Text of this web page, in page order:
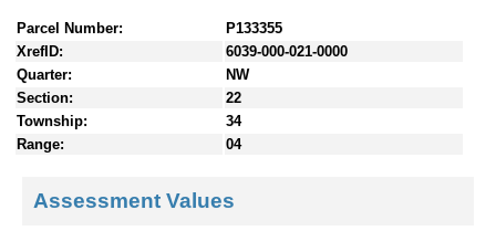
Parcel Number:
P133355
XrefID:
6039-000-021-0000
Quarter:
NW
Section:
22
Township:
34
Range:
04
Assessment Values